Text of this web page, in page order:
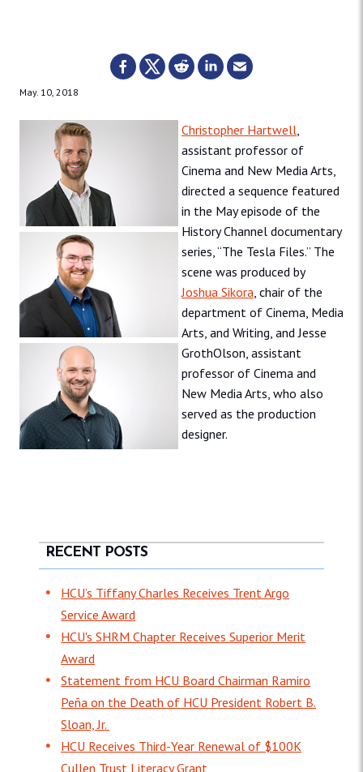
May. 10, 2018
Christopher Hartwell,
assistant professor of
Cinema and New Media Arts,
directed a sequence featured
in the May episode of the
History Channel documentary
series, “The Tesla Files.” The
scene was produced by
Joshua Sikora, chair of the
department of Cinema, Media
Arts, and Writing, and Jesse
GrothOlson, assistant
professor of Cinema and
New Media Arts, who also
served as the production
designer.
RECENT POSTS
HCU’s Tiffany Charles Receives Trent Argo
Service Award
HCU's SHRM Chapter Receives Superior Merit
Award
Statement from HCU Board Chairman Ramiro
Peña on the Death of HCU President Robert B.
Sloan, Jr.
HCU Receives Third-Year Renewal of $100K
Cullen Trust Literacy Grant